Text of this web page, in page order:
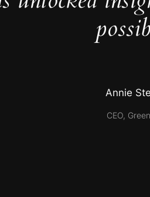
Annie
CEO,